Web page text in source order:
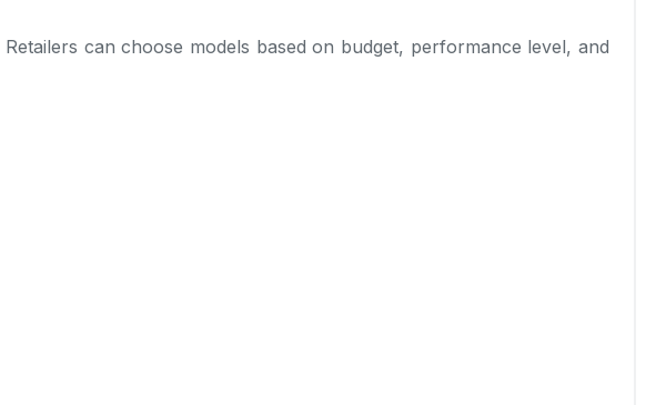
can choose models based on budget, performance level, and